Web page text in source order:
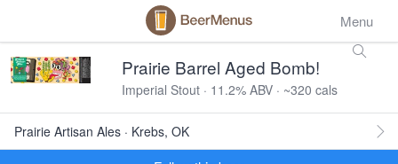
Menu
Prairie Barrel Aged Bomb!
Imperial Stout · 11.2% ABV · ~320 cals
Prairie Artisan Ales · Krebs, OK